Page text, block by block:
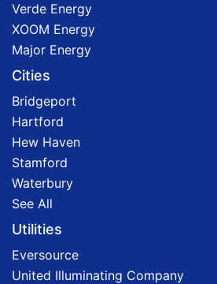
Verde Energy
XOOM Energy
Major Energy
Cities
Bridgeport
Hartford
Hew Haven
Stamford
Waterbury
See All
Utilities
Eversource
United Illuminating Company